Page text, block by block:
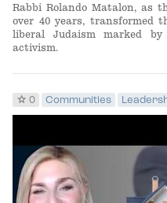
Rabbi Rolando Matalon, as
over 40 years, transformed
liberal Judaism marked
activism.
star 0 Communities